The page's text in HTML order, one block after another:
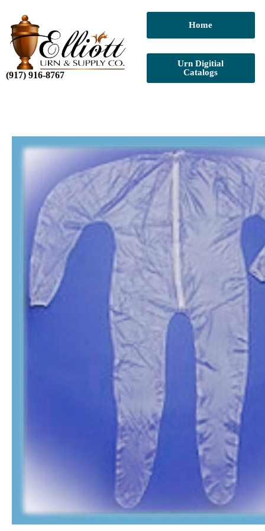
(917) 916-8767
Home
Urn Digitial
Catalogs